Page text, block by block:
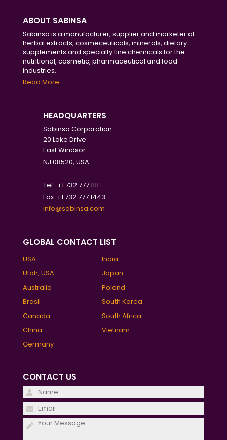
ABOUT SABINSA
Sabinsa is a manufacturer, supplier and marketer of
herbal extracts, cosmeceuticals, minerals, dietary
supplements and specialty fine chemicals for the
nutritional, cosmetic, pharmaceutical and food
industries.
Read More..
HEADQUARTERS
Sabinsa Corporation
20 Lake Drive
East Windsor
NJ 08520, USA
Tel : +1 732 777 1111
Fax: +1 732 777 1443
info@sabinsa.com
GLOBAL CONTACT LIST
USA
India
Utah, USA
Japan
Australia
Poland
Brasil
South Korea
Canada
South Africa
China
Vietnam
Germany
CONTACT US
Please
leave
this
field
Please
leave